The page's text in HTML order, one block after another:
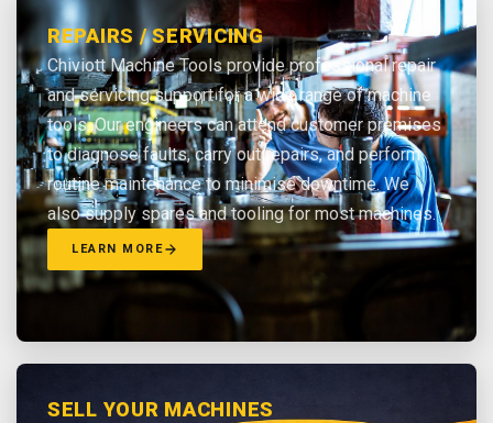
REPAIRS / SERVICING
Chiviott Machine Tools provide professional repair
and servicing support for a wide range of machine
tools. Our engineers can attend customer premises
to diagnose faults, carry out repairs, and perform
routine maintenance to minimise downtime. We
also supply spares and tooling for most machines.
LEARN MORE
SELL YOUR MACHINES